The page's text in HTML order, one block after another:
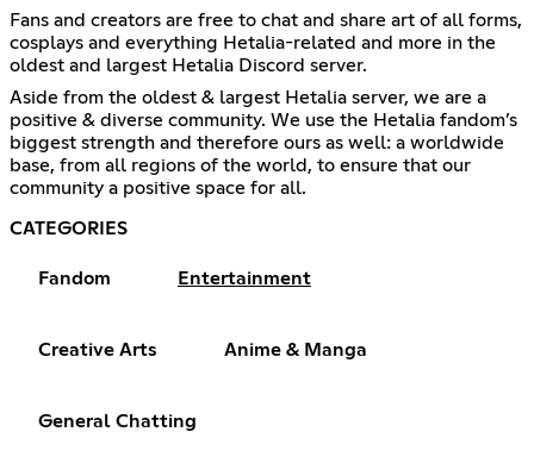
Fans and creators are free to chat and share art of all forms,
cosplays and everything Hetalia-related and more in the
oldest and largest Hetalia Discord server.
Aside from the oldest & largest Hetalia server, we are a
positive & diverse community. We use the Hetalia fandom’s
biggest strength and therefore ours as well: a worldwide
base, from all regions of the world, to ensure that our
community a positive space for all.
CATEGORIES
Fandom Entertainment
Creative Arts Anime & Manga
General Chatting